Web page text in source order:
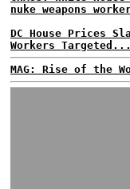
nuke weapons
DC House Prices
Workers Targeted...
MAG: Rise of the